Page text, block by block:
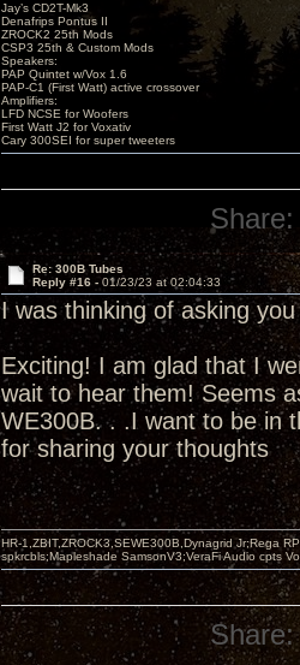
Jay’s CD2T-Mk3
Denafrips Pontus II
ZROCK2 25th Mods
CSP3 25th & Custom Mods
Speakers:
PAP Quintet w/Vox 1.6
PAP-C1 (First Watt) active crossover
Amplifiers:
LFD NCSE for Woofers
First Watt J2 for Voxativ
Cary 300SEI for super tweeters
Share:
Re: 300B Tubes
Reply #16 - 01/23/23 at 02:04:33
I was thinking of asking
Exciting! I am glad that I
wait to hear them! Seems
WE300B. . .I want to be in
for sharing your thoughts
HR-1,ZBIT,ZROCK3,SEWE300B,Dynagrid Jr;Rega
spkrcbls;Mapleshade SamsonV3;VeraFi Audio cpts
Share: